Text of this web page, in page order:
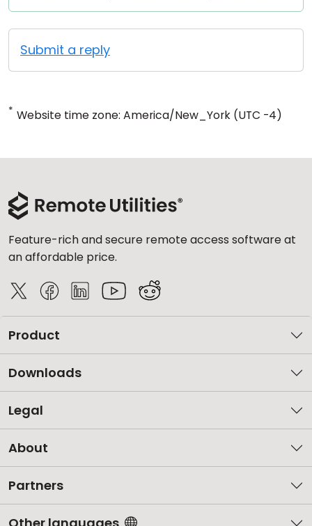
Submit a reply
* Website time zone: America/New_York (UTC -4)
Feature-rich and secure remote access software at
an affordable price.
Product
Downloads
Legal
About
Partners